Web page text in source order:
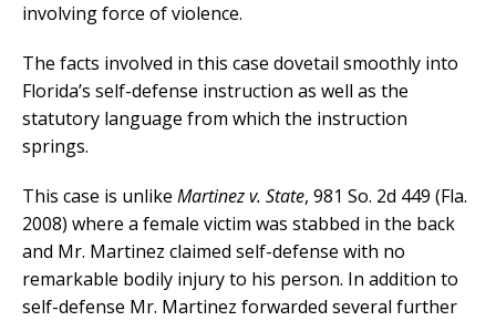
involving force of violence.
The facts involved in this case dovetail smoothly into
Florida’s self-defense instruction as well as the
statutory language from which the instruction
springs.
This case is unlike Martinez v. State, 981 So. 2d 449 (Fla.
2008) where a female victim was stabbed in the back
and Mr. Martinez claimed self-defense with no
remarkable bodily injury to his person. In addition to
self-defense Mr. Martinez forwarded several further